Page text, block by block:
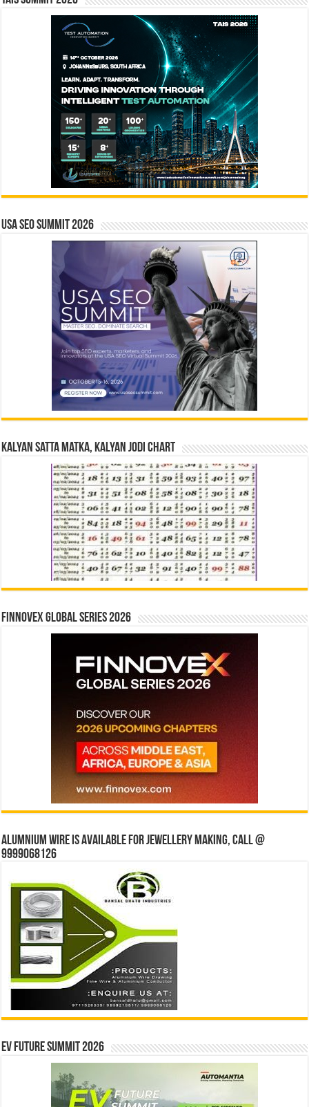
USA SEO SUMMIT 2026
Kalyan Satta Matka, Kalyan Jodi Chart
Finnovex Global Series 2026
Alumnium wire is available for jewellery making, Call @
9999068126
EV Future Summit 2026